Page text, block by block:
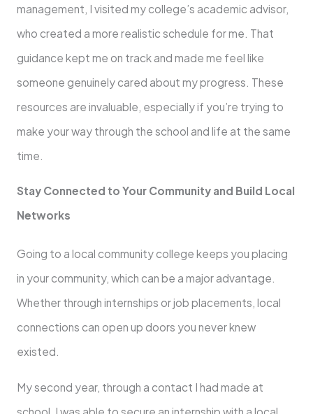
management, I visited my college’s academic advisor,
who created a more realistic schedule for me. That
guidance kept me on track and made me feel like
someone genuinely cared about my progress. These
resources are invaluable, especially if you’re trying to
make your way through the school and life at the same
time.
Stay Connected to Your Community and Build Local
Networks
Going to a local community college keeps you placing
in your community, which can be a major advantage.
Whether through internships or job placements, local
connections can open up doors you never knew
existed.
My second year, through a contact I had made at